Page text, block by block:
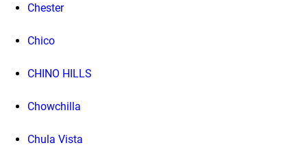
Chester
Chico
CHINO HILLS
Chowchilla
Chula Vista